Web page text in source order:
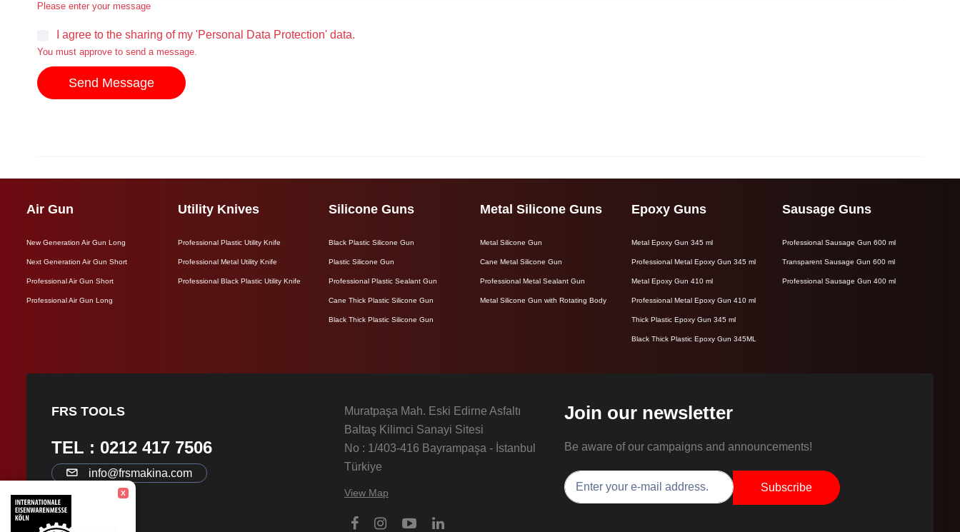
X
Please enter your message
I agree to the sharing of my 'Personal Data Protection' data.
You must approve to send a message.
Send Message
Air Gun
New Generation Air Gun Long
Next Generation Air Gun Short
Professional Air Gun Short
Professional Air Gun Long
Utility Knives
Professional Plastic Utility Knife
Professional Metal Utility Knife
Professional Black Plastic Utility Knife
Silicone Guns
Black Plastic Silicone Gun
Plastic Silicone Gun
Professional Plastic Sealant Gun
Cane Thick Plastic Silicone Gun
Black Thick Plastic Silicone Gun
Metal Silicone Guns
Metal Silicone Gun
Cane Metal Silicone Gun
Professional Metal Sealant Gun
Metal Silicone Gun with Rotating Body
Epoxy Guns
Metal Epoxy Gun 345 ml
Professional Metal Epoxy Gun 345 ml
Metal Epoxy Gun 410 ml
Professional Metal Epoxy Gun 410 ml
Thick Plastic Epoxy Gun 345 ml
Black Thick Plastic Epoxy Gun 345ML
Sausage Guns
Professional Sausage Gun 600 ml
Transparent Sausage Gun 600 ml
Professional Sausage Gun 400 ml
FRS TOOLS
TEL : 0212 417 7506
info@frsmakina.com
Muratpaşa Mah. Eski Edirne Asfaltı
Baltaş Kilimci Sanayi Sitesi
No : 1/403-416 Bayrampaşa - İstanbul
Türkiye
View Map
Join our newsletter
Be aware of our campaigns and announcements!
Subscribe